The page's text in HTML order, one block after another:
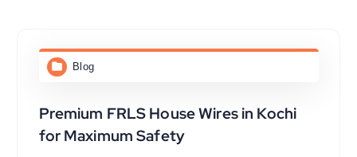
Blog
Premium FRLS House Wires in Kochi
for Maximum Safety